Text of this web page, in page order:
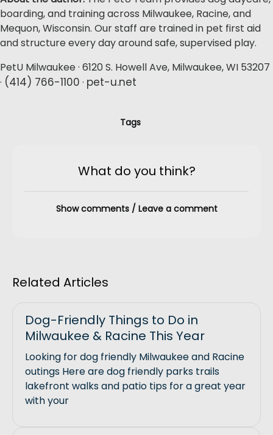
boarding, and training across Milwaukee, Racine, and
Mequon, Wisconsin. Our staff are trained in pet first aid
and structure every day around safe, supervised play.
PetU Milwaukee · 6120 S. Howell Ave, Milwaukee, WI 53207
· (414) 766-1100 · pet-u.net
Tags
What do you think?
Show comments / Leave a comment
Related Articles
Dog-Friendly Things to Do in
Milwaukee & Racine This Year
Looking for dog friendly Milwaukee and Racine
outings Here are dog friendly parks trails
lakefront walks and patio tips for a great year
with your